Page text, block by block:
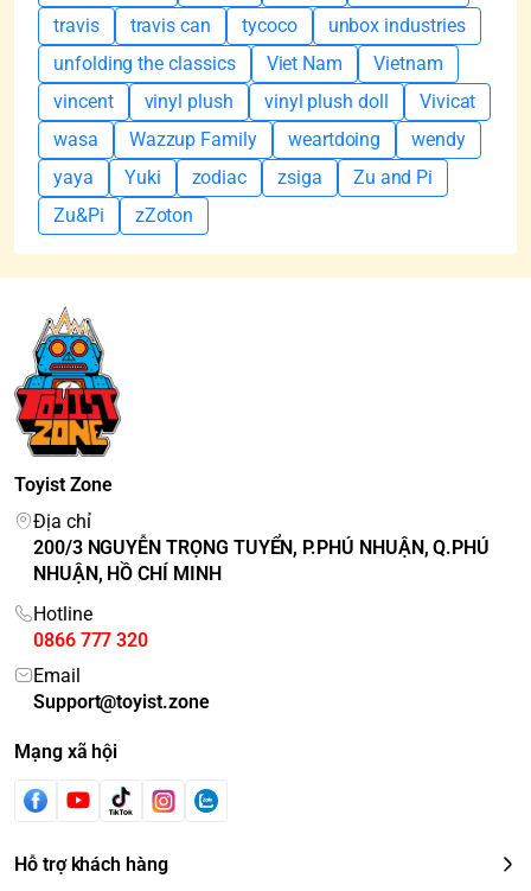
travis
travis can tycoco
unbox industries
unfolding the classics
Viet Nam
Vietnam
vincent
vinyl plush vinyl plush doll
Vivicat
wasa
Wazzup Family weartdoing
wendy
yaya
Yuki zodiac zsiga
Zu and Pi
Zu&Pi
zZoton
Toyist Zone
Địa chỉ
200/3 NGUYỄN TRỌNG TUYỂN, P.PHÚ NHUẬN, Q.PHÚ
NHUẬN, HỒ CHÍ MINH
Hotline
0866 777 320
Email
Support@toyist.zone
Mạng xã hội
Hỗ trợ khách hàng